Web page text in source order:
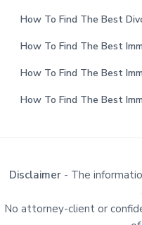
How To Find The Best
How To Find The Best
How To Find The Best
How To Find The Best
Disclaimer- The
No attorney-client or